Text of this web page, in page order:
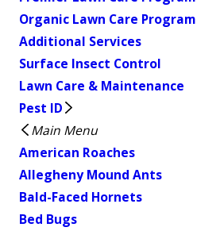
Organic Lawn Care Program
Additional Services
Surface Insect Control
Lawn Care & Maintenance
Pest ID
Main Menu
American Roaches
Allegheny Mound Ants
Bald-Faced Hornets
Bed Bugs